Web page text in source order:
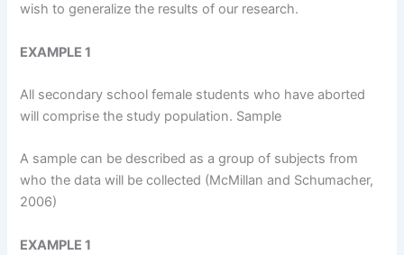
wish to generalize the results of our research.
EXAMPLE 1
All secondary school female students who have aborted
will comprise the study population. Sample
A sample can be described as a group of subjects from
who the data will be collected (McMillan and Schumacher,
2006)
EXAMPLE 1